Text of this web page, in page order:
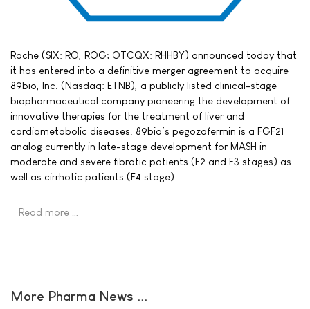
Roche (SIX: RO, ROG; OTCQX: RHHBY) announced today that
it has entered into a definitive merger agreement to acquire
89bio, Inc. (Nasdaq: ETNB), a publicly listed clinical-stage
biopharmaceutical company pioneering the development of
innovative therapies for the treatment of liver and
cardiometabolic diseases. 89bio’s pegozafermin is a FGF21
analog currently in late-stage development for MASH in
moderate and severe fibrotic patients (F2 and F3 stages) as
well as cirrhotic patients (F4 stage).
Read more …
More Pharma News ...